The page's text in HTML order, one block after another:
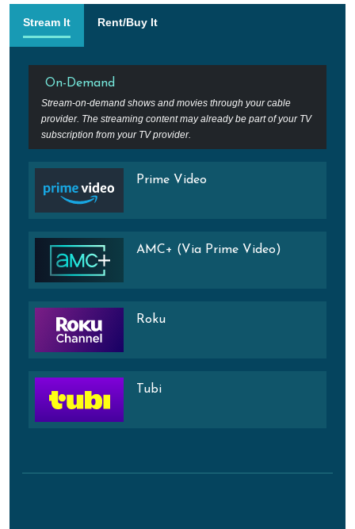
Stream It Rent/Buy It
On-Demand
Stream-on-demand shows and movies through your cable
provider. The streaming content may already be part of your TV
subscription from your TV provider.
Prime Video
AMC+ (Via Prime Video)
Roku
Tubi